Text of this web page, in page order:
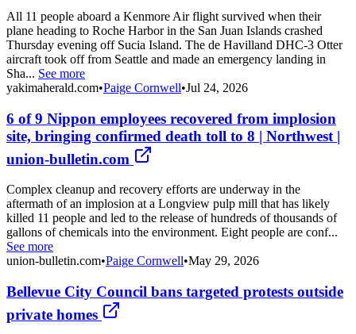
All 11 people aboard a Kenmore Air flight survived when their
plane heading to Roche Harbor in the San Juan Islands crashed
Thursday evening off Sucia Island. The de Havilland DHC-3 Otter
aircraft took off from Seattle and made an emergency landing in
Sha... See more
yakimaherald.com•Paige Cornwell•Jul 24, 2026
6 of 9 Nippon employees recovered from implosion
site, bringing confirmed death toll to 8 | Northwest |
union-bulletin.com
Complex cleanup and recovery efforts are underway in the
aftermath of an implosion at a Longview pulp mill that has likely
killed 11 people and led to the release of hundreds of thousands of
gallons of chemicals into the environment. Eight people are conf...
See more
union-bulletin.com•Paige Cornwell•May 29, 2026
Bellevue City Council bans targeted protests outside
private homes